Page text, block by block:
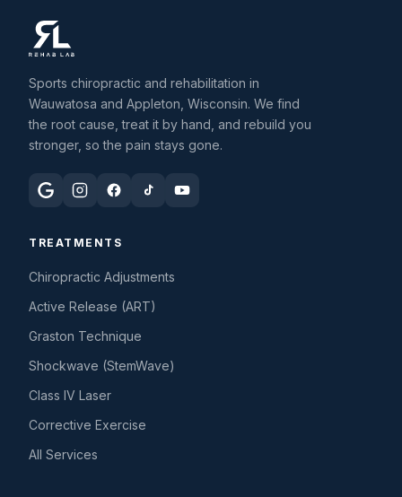
Sports chiropractic and rehabilitation in
Wauwatosa and Appleton, Wisconsin. We find
the root cause, treat it by hand, and rebuild you
stronger, so the pain stays gone.
TREATMENTS
Chiropractic Adjustments
Active Release (ART)
Graston Technique
Shockwave (StemWave)
Class IV Laser
Corrective Exercise
All Services